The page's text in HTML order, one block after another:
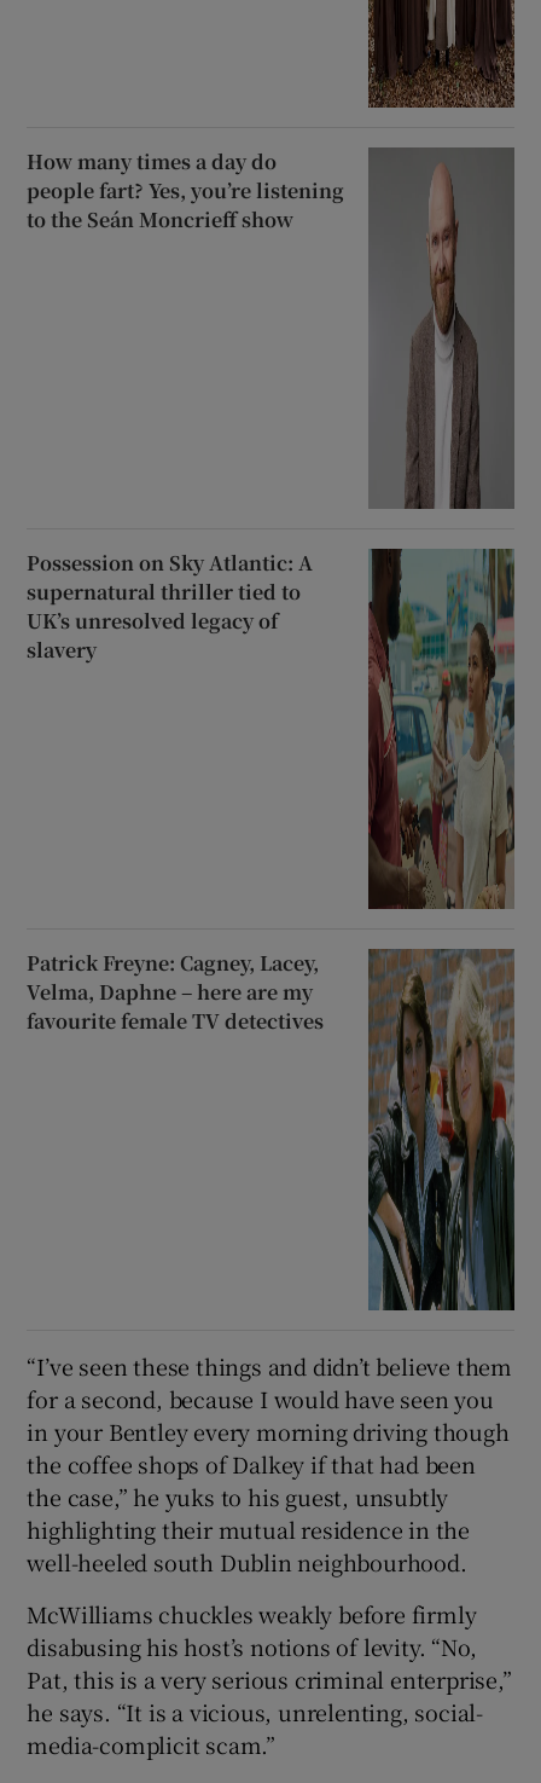
How many times a day do
people fart? Yes, you’re listening
to the Seán Moncrieff show
Possession on Sky Atlantic: A
supernatural thriller tied to
UK’s unresolved legacy of
slavery
Patrick Freyne: Cagney, Lacey,
Velma, Daphne – here are my
favourite female TV detectives
“I’ve seen these things and didn’t believe them
for a second, because I would have seen you
in your Bentley every morning driving though
the coffee shops of Dalkey if that had been
the case,” he yuks to his guest, unsubtly
highlighting their mutual residence in the
well-heeled south Dublin neighbourhood.
McWilliams chuckles weakly before firmly
disabusing his host’s notions of levity. “No,
Pat, this is a very serious criminal enterprise,”
he says. “It is a vicious, unrelenting, social-
media-complicit scam.”